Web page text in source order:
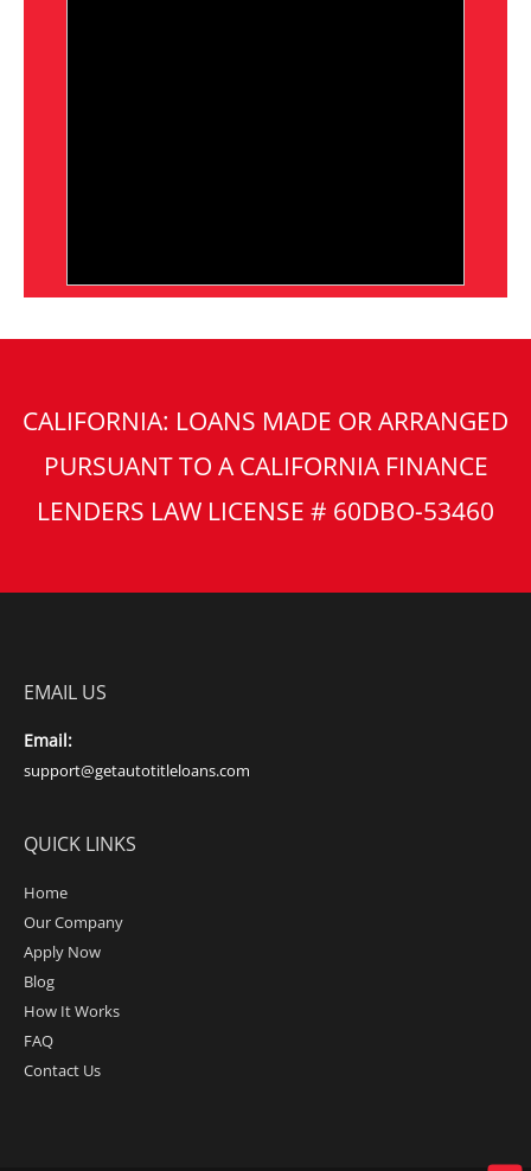
CALIFORNIA: LOANS MADE OR ARRANGED
PURSUANT TO A CALIFORNIA FINANCE
LENDERS LAW LICENSE # 60DBO-53460
EMAIL US
Email:
support@getautotitleloans.com
QUICK LINKS
Home
Our Company
Apply Now
Blog
How It Works
FAQ
Contact Us